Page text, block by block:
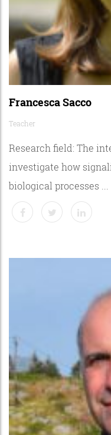
Francesca Sacco
Teacher
Research field: The
investigate how
biological processes ...